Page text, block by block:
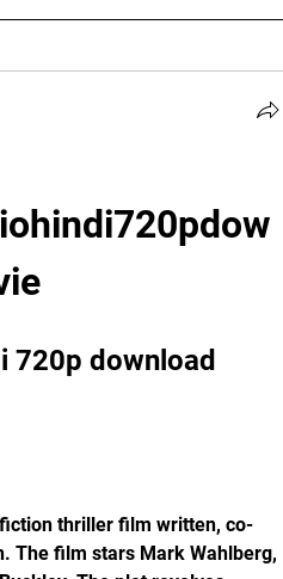
720p download
The film stars Mark Wahlberg,